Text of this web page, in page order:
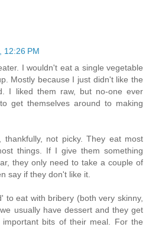
12:26 PM
I wouldn't eat a single vegetable
Mostly because I just didn't like the
I liked them raw, but no-one ever
get themselves around to making
thankfully, not picky. They eat most
things. If I give them something
they only need to take a couple of
say if they don't like it.
to eat with bribery (both very skinny,
usually have dessert and they get
bits of their meal. For the